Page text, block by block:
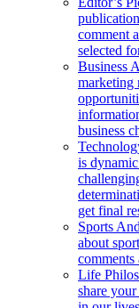
menu
comment
selected
Business
marketing
business
is
get final
Sports
about
Life
share